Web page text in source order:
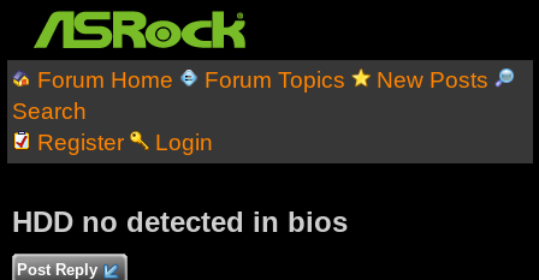
Forum Home Forum Topics
New Posts
Search
Register
Login
HDD no detected in bios
Post Reply